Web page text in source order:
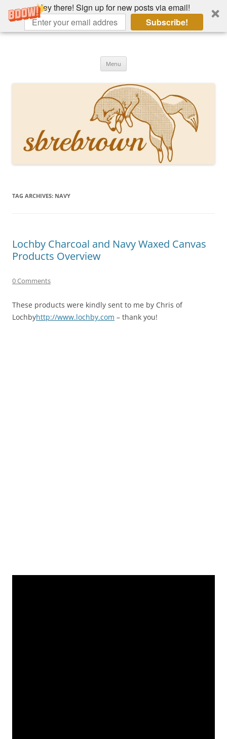
Hey there! Sign up for new posts via email!
Subscribe!
Skip
Menu
TAG ARCHIVES: NAVY
Lochby Charcoal and Navy Waxed Canvas
Products Overview
0 Comments
These products were kindly sent to me by Chris of
Lochbyhttp://www.lochby.com – thank you!